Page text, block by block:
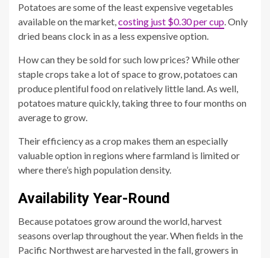
Potatoes are some of the least expensive vegetables
available on the market,costing just $0.30 per cup. Only
dried beans clock in as a less expensive option.
How can they be sold for such low prices? While other
staple crops take a lot of space to grow, potatoes can
produce plentiful food on relatively little land. As well,
potatoes mature quickly, taking three to four months on
average to grow.
Their efficiency as a crop makes them an especially
valuable option in regions where farmland is limited or
where there’s high population density.
Availability Year-Round
Because potatoes grow around the world, harvest
seasons overlap throughout the year. When fields in the
Pacific Northwest are harvested in the fall, growers in